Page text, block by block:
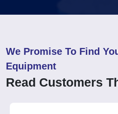
We Promise To Find
Equipment
Read Customers